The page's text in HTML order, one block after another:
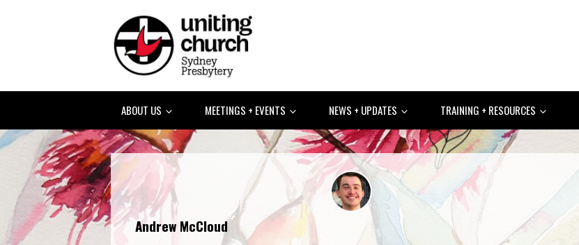
ABOUT US MEETINGS + EVENTS NEWS + UPDATES TRAINING + RESOURCES
Andrew McCloud